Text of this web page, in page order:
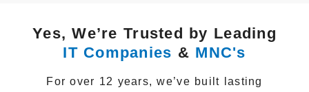
Yes, We’re Trusted by Leading
IT Companies & MNC's
For over 12 years, we’ve built lasting